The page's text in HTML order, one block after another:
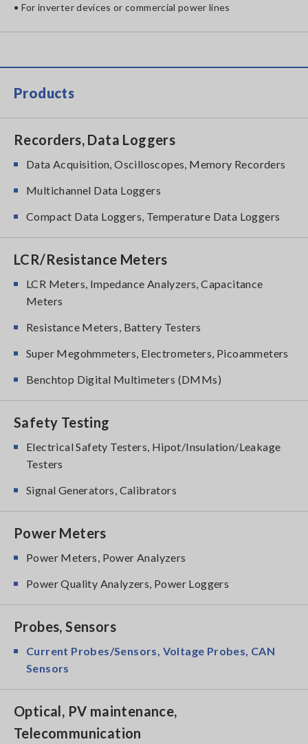
• For inverter devices or commercial power lines
Products
Recorders, Data Loggers
Data Acquisition, Oscilloscopes, Memory Recorders
Multichannel Data Loggers
Compact Data Loggers, Temperature Data Loggers
LCR/Resistance Meters
LCR Meters, Impedance Analyzers, Capacitance
Meters
Resistance Meters, Battery Testers
Super Megohmmeters, Electrometers, Picoammeters
Benchtop Digital Multimeters (DMMs)
Safety Testing
Electrical Safety Testers, Hipot/Insulation/Leakage
Testers
Signal Generators, Calibrators
Power Meters
Power Meters, Power Analyzers
Power Quality Analyzers, Power Loggers
Probes, Sensors
Current Probes/Sensors, Voltage Probes, CAN
Sensors
Optical, PV maintenance,
Telecommunication